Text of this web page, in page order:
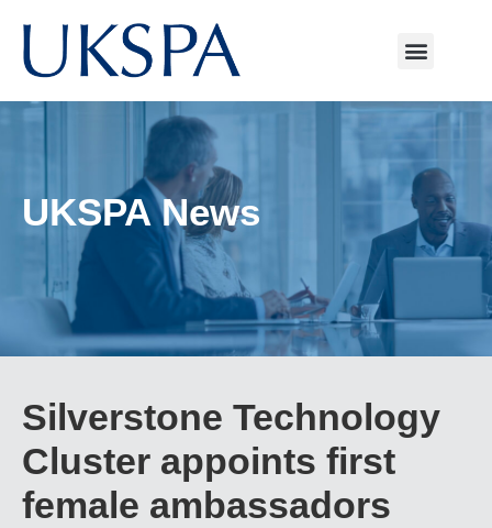
UKSPA News
Silverstone Technology
Cluster appoints first
female ambassadors